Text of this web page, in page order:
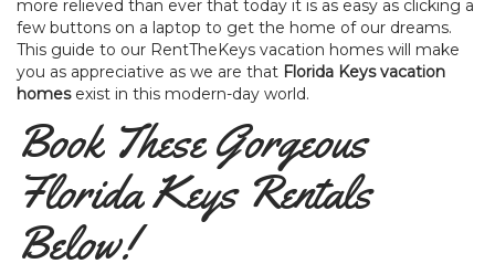
more relieved than ever that today it is as easy as clicking a
few buttons on a laptop to get the home of our dreams.
This guide to our RentTheKeys vacation homes will make
you as appreciative as we are that Florida Keys vacation
homesexist in this modern-day world.
Book These Gorgeous
Florida Keys Rentals
Below!